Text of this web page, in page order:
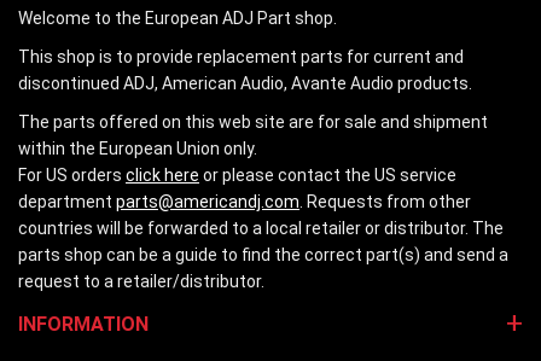
Welcome to the European ADJ Part shop.
This shop is to provide replacement parts for current and
discontinued ADJ, American Audio, Avante Audio products.
The parts offered on this web site are for sale and shipment
within the European Union only.
For US orders click here or please contact the US service
department parts@americandj.com . Requests from other
countries will be forwarded to a local retailer or distributor. The
parts shop can be a guide to find the correct part(s) and send a
request to a retailer/distributor.
INFORMATION